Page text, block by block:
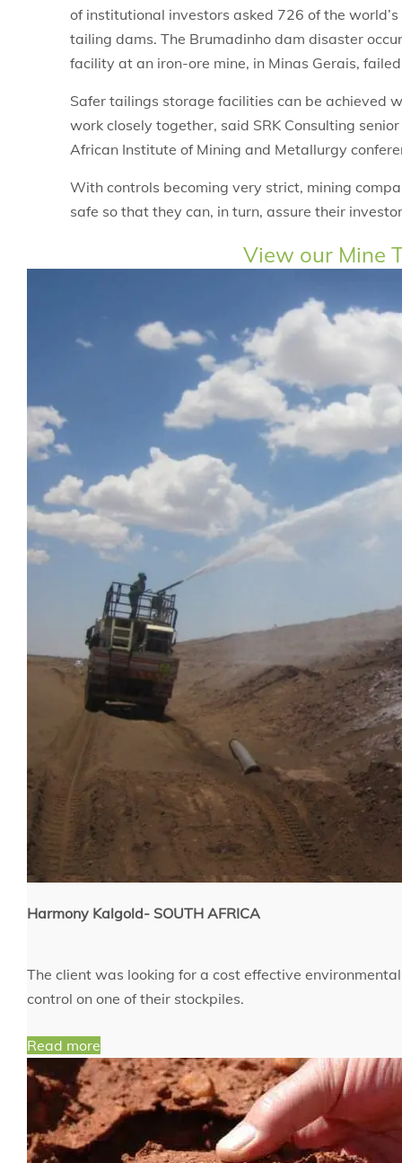
of institutional investors asked 726 of the
tailing dams. The Brumadinho dam disaster
facility at an iron-ore mine, in Minas Gerais,
Safer tailings storage facilities can be achieved
work closely together, said SRK Consulting
African Institute of Mining and Metallurgy
With controls becoming very strict, mining
safe so that they can, in turn, assure their
View our Mine
Harmony Kalgold- SOUTH AFRICA
The client was looking for a cost effective
control on one of their stockpiles.
Read more